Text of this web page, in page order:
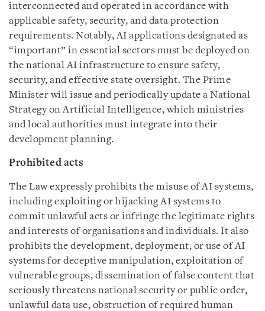
interconnected and operated in accordance with
applicable safety, security, and data protection
requirements. Notably, AI applications designated as
“important” in essential sectors must be deployed on
the national AI infrastructure to ensure safety,
security, and effective state oversight. The Prime
Minister will issue and periodically update a National
Strategy on Artificial Intelligence, which ministries
and local authorities must integrate into their
development planning.
Prohibited acts
The Law expressly prohibits the misuse of AI systems,
including exploiting or hijacking AI systems to
commit unlawful acts or infringe the legitimate rights
and interests of organisations and individuals. It also
prohibits the development, deployment, or use of AI
systems for deceptive manipulation, exploitation of
vulnerable groups, dissemination of false content that
seriously threatens national security or public order,
unlawful data use, obstruction of required human